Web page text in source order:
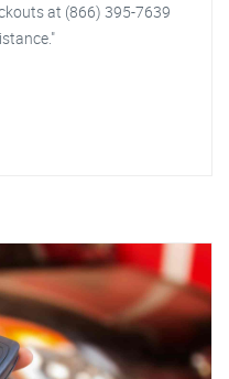
at (866) 395-7639